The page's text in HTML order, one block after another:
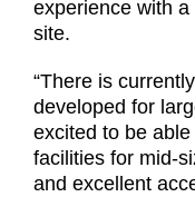
experience with
site.
“There is
developed for
excited to be
facilities for mid-
and excellent